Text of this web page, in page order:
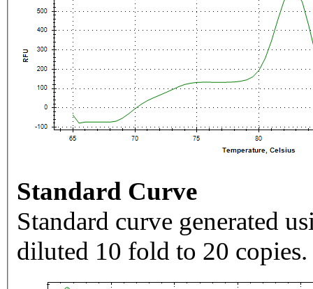
Standard Curve
Standard curve generated
diluted 10 fold to 20 copies.